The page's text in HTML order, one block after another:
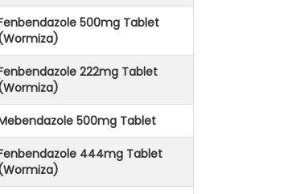
500mg Tablet
222mg Tablet
500mg Tablet
444mg Tablet